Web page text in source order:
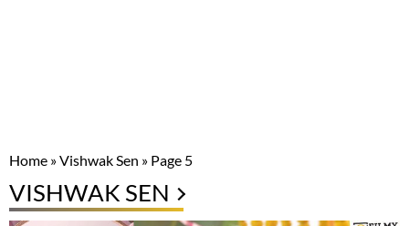
Home »Vishwak Sen » Page 5
VISHWAK SEN